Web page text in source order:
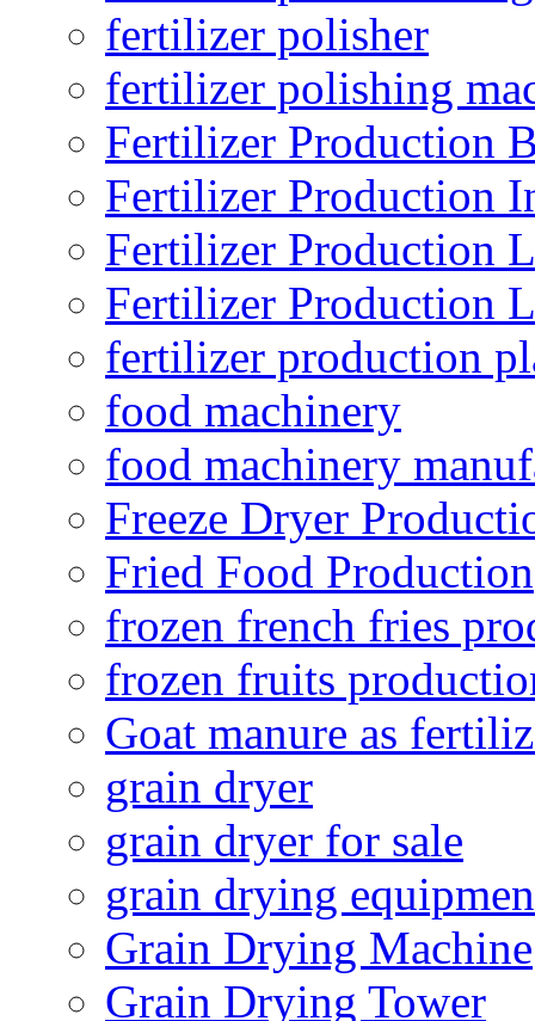
fertilizer polisher
fertilizer polishing
Fertilizer Production
Fertilizer Production
Fertilizer Production
Fertilizer Production
fertilizer production
food machinery
food machinery
Freeze Dryer
Fried Food Production
frozen french fries
frozen fruits
Goat manure as
grain dryer
grain dryer for sale
grain drying
Grain Drying Machine
Grain Drying Tower